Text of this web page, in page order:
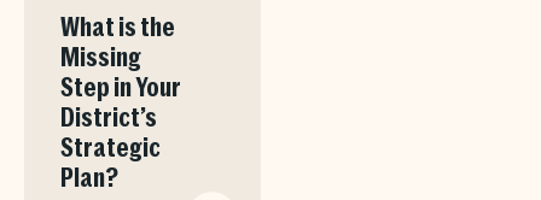
What is the
Missing
Step in Your
District’s
Strategic
Plan?